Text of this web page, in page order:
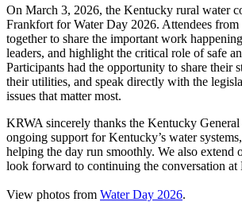
On March 3, 2026, the Kentucky rural water
Frankfort for Water Day 2026. Attendees from
together to share the important work
leaders, and highlight the critical role of safe
Participants had the opportunity to share their
their utilities, and speak directly with the
issues that matter most.
KRWA sincerely thanks the Kentucky
ongoing support for Kentucky’s water
helping the day run smoothly. We also extend
look forward to continuing the conversation
View photos from Water Day 2026.